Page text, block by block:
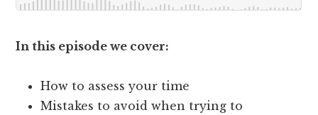
In this episode we cover:
How to assess your time
Mistakes to avoid when trying to